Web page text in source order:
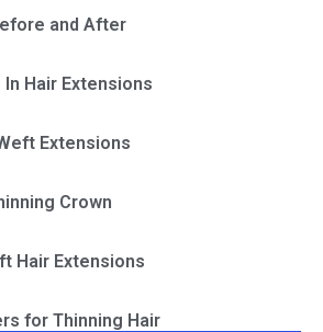
and After
Hair Extensions
Extensions
Crown
Hair Extensions
for Thinning Hair